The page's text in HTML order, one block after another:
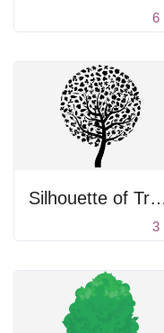
6
Silhouette of Tree
3